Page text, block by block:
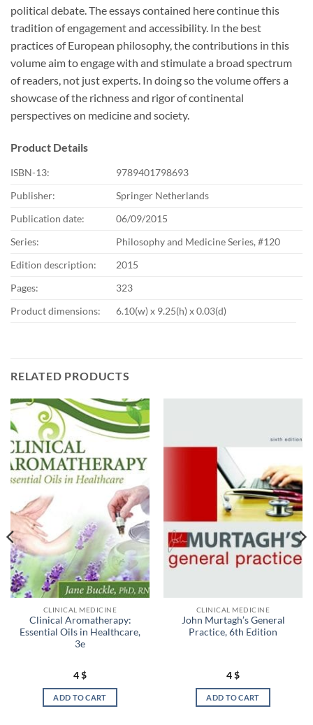
political debate. The essays contained here continue this
tradition of engagement and accessibility. In the best
practices of European philosophy, the contributions in this
volume aim to engage with and stimulate a broad spectrum
of readers, not just experts. In doing so the volume offers a
showcase of the richness and rigor of continental
perspectives on medicine and society.
Product Details
ISBN-13:
9789401798693
Publisher:
Springer Netherlands
Publication date:
06/09/2015
Series:
Philosophy and Medicine Series, #120
Edition description:
2015
Pages:
323
Product dimensions:
6.10(w) x 9.25(h) x 0.03(d)
RELATED PRODUCTS
CLINICAL MEDICINE
Clinical Aromatherapy:
Essential Oils in Healthcare,
3e
4$
ADD TO CART
CLINICAL MEDICINE
John Murtagh’s General
Practice, 6th Edition
4$
ADD TO CART